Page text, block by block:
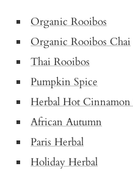
Organic Rooibos
Organic Rooibos Chai
Thai Rooibos
Pumpkin Spice
Herbal Hot Cinnamon
African Autumn
Paris Herbal
Holiday Herbal